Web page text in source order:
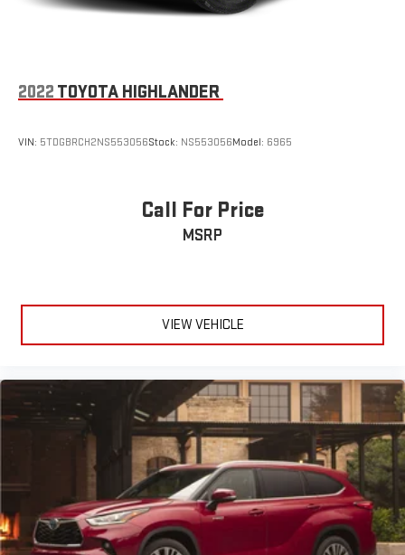
2022 TOYOTA HIGHLANDER
VIN: 5TDGBRCH2NS553056Stock: NS553056Model: 6965
Call For Price
MSRP
VIEW VEHICLE